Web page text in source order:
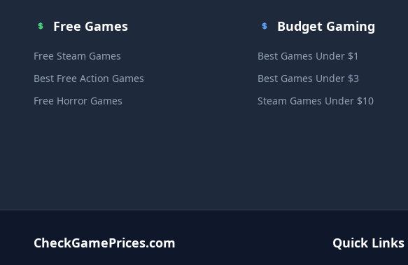
Free Games
Free Steam Games
Best Free Action Games
Free Horror Games
Budget Gaming
Best Games Under $1
Best Games Under $3
Steam Games Under $10
CheckGamePrices.com Quick Links